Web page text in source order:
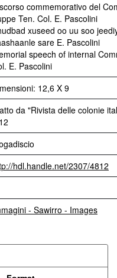
commemorativo del
Ten. Col. E. Pascolini
xuseed oo uu soo
sare E. Pascolini
speech of internal
E. Pascolini
12,6 X 9
da "Rivista delle colonie
hdl.handle.net/2307/4812
- Sawirro - Images